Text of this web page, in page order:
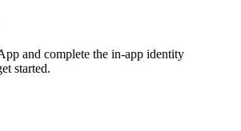
and complete the in-app identity
started.